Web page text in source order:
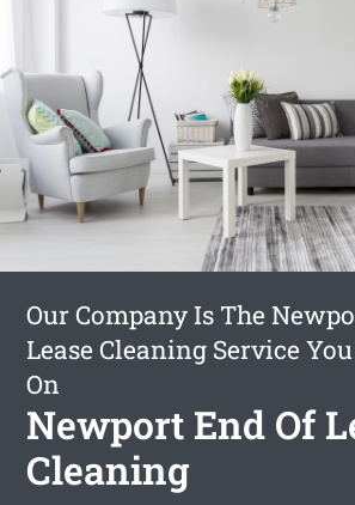
Our Company Is The
Lease Cleaning Service
On
Newport End Of
Cleaning